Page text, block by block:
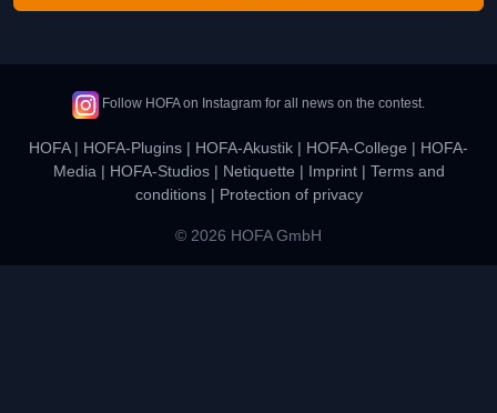
Follow HOFA on Instagram for all news on the contest.
HOFA| HOFA-Plugins | HOFA-Akustik | HOFA-College | HOFA-
Media | HOFA-Studios| Netiquette | Imprint| Terms and
conditions| Protection of privacy
© 2026 HOFA GmbH